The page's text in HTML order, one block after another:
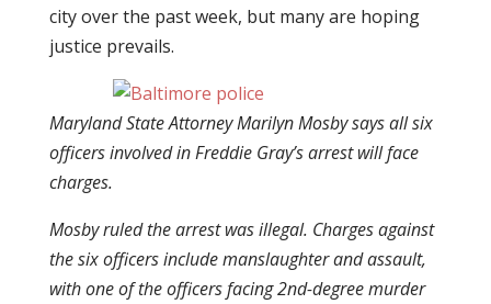
city over the past week, but many are hoping
justice prevails.
Maryland State Attorney Marilyn Mosby says all six
officers involved in Freddie Gray’s arrest will face
charges.
Mosby ruled the arrest was illegal. Charges against
the six officers include manslaughter and assault,
with one of the officers facing 2nd-degree murder